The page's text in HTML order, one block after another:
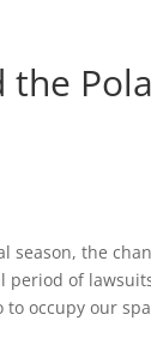
the
the
of
to occupy our